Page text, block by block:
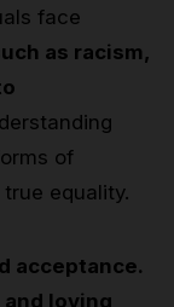
face
as racism,
of
equality.
acceptance.
and loving